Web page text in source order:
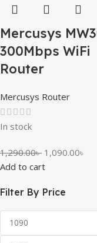
Filter By Price
Mercusys
300Mbps WiFi
Router
Mercusys Router
In stock
1,290.00৳ 1,090.00৳
Add to cart